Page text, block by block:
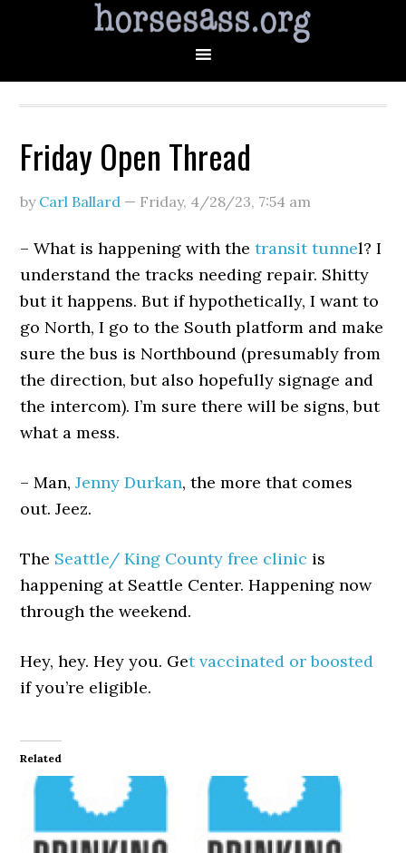
Friday Open Thread
by Carl Ballard — Friday, 4/28/23, 7:54 am
– What is happening with thetransit tunnel? I
understand the tracks needing repair. Shitty
but it happens. But if hypothetically, I want to
go North, I go to the South platform and make
sure the bus is Northbound (presumably from
the direction, but also hopefully signage and
the intercom). I’m sure there will be signs, but
what a mess.
– Man,Jenny Durkan, the more that comes
out. Jeez.
The Seattle/ King County free clinic is
happening at Seattle Center. Happening now
through the weekend.
Hey, hey. Hey you. Get vaccinated or boosted
if you’re eligible.
Related